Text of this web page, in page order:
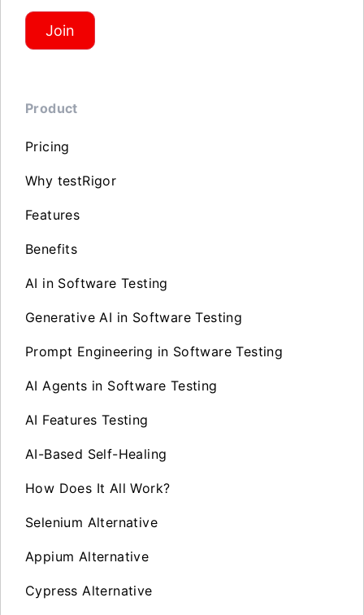
Join
Product
Pricing
Why testRigor
Features
Benefits
AI in Software Testing
Generative AI in Software Testing
Prompt Engineering in Software Testing
AI Agents in Software Testing
AI Features Testing
AI-Based Self-Healing
How Does It All Work?
Selenium Alternative
Appium Alternative
Cypress Alternative